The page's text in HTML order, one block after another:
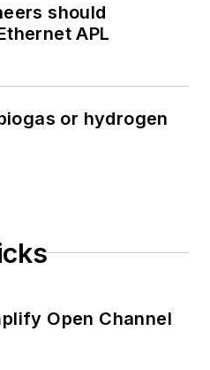
should
APL
or hydrogen
Open Channel